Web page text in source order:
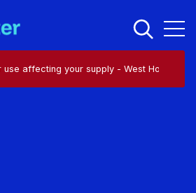
(1)
affecting your supply - West Horsley - KT24